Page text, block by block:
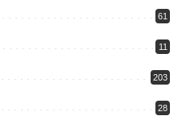
61
11
203
28